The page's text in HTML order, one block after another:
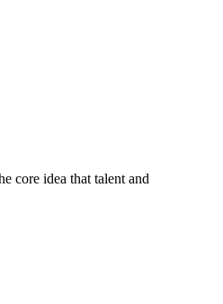
core idea that talent and